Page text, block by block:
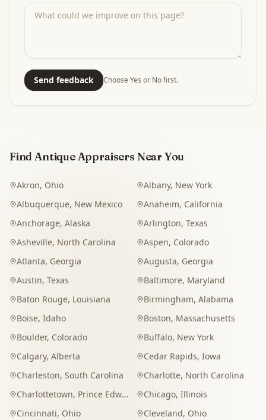
Send feedback Choose Yes or No first.
Find Antique Appraisers Near You
Akron, Ohio Albany, New York
Albuquerque, New Mexico Anaheim, California
Anchorage, Alaska Arlington, Texas
Asheville, North Carolina Aspen, Colorado
Atlanta, Georgia Augusta, Georgia
Austin, Texas Baltimore, Maryland
Baton Rouge, Louisiana Birmingham, Alabama
Boise, Idaho Boston, Massachusetts
Boulder, Colorado Buffalo, New York
Calgary, Alberta Cedar Rapids, Iowa
Charleston, South Carolina Charlotte, North Carolina
Charlottetown, Prince Edward Island Chicago, Illinois
Cincinnati, Ohio Cleveland, Ohio